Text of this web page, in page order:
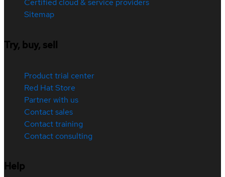
Certified cloud & service providers
Sitemap
Try, buy, sell
Product trial center
Red Hat Store
Partner with us
Contact sales
Contact training
Contact consulting
Help